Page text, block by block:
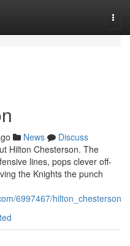
News
Discuss
Hilton Chesterson. The
lines, pops clever off-
the Knights the punch
6997467/hilton_chesterson